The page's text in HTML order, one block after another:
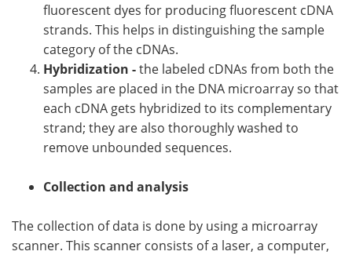
fluorescent dyes for producing fluorescent cDNA
strands. This helps in distinguishing the sample
category of the cDNAs.
Hybridization -the labeled cDNAs from both the
samples are placed in the DNA microarray so that
each cDNA gets hybridized to its complementary
strand; they are also thoroughly washed to
remove unbounded sequences.
Collection and analysis
The collection of data is done by using a microarray
scanner. This scanner consists of a laser, a computer,